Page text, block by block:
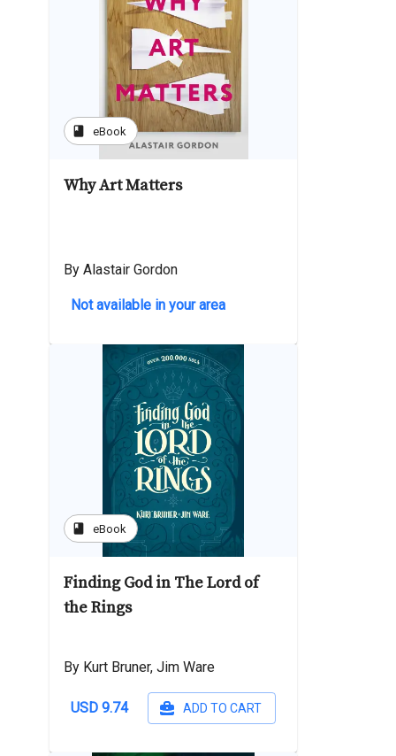
book eBook
Why Art Matters
By Alastair Gordon
Not available in your area
book eBook
Finding God in The Lord of
the Rings
By Kurt Bruner, Jim Ware
USD 9.74 ADD TO CART